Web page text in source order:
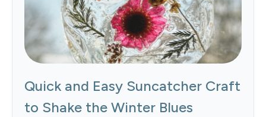
Quick and Easy Suncatcher Craft
to Shake the Winter Blues